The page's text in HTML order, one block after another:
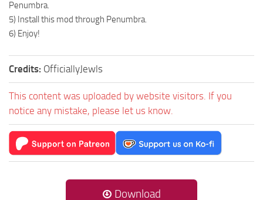
Penumbra.
5) Install this mod through Penumbra.
6) Enjoy!
Credits: OfficiallyJewls
This content was uploaded by website visitors. If you
notice any mistake, please let us know.
Download